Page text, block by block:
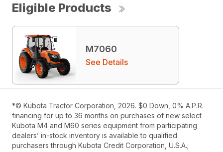
Eligible Products
M7060
See Details
*© Kubota Tractor Corporation, 2026. $0 Down, 0% A.P.R.
financing for up to 36 months on purchases of new select
Kubota M4 and M60 series equipment from participating
dealers’ in-stock inventory is available to qualified
purchasers through Kubota Credit Corporation, U.S.A.;